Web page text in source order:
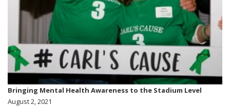
Bringing Mental Health Awareness to the Stadium Level
August 2, 2021